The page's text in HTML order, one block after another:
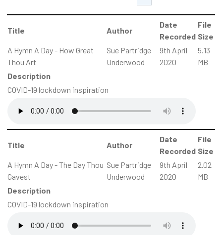
Title Author
Date
Recorded
File
Size
A Hymn A Day - How Great
Thou Art
Sue Partridge
Underwood
9th April
2020
5.13
MB
Description
COVID-19 lockdown inspiration
Title Author
Date
Recorded
File
Size
A Hymn A Day - The Day Thou
Gavest
Sue Partridge
Underwood
9th April
2020
2.02
MB
Description
COVID-19 lockdown inspiration